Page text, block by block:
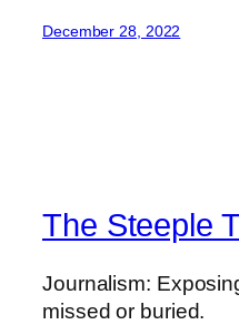
December 28, 2022
The Steeple
Journalism:
missed or buried.